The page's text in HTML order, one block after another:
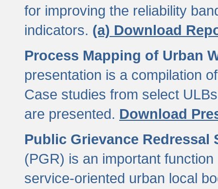
for improving the reliability
indicators. (a) Download
Process Mapping of Urban
presentation is a compilation
Case studies from select
are presented. Download
Public Grievance Redressal
(PGR) is an important
service-oriented urban local